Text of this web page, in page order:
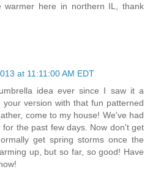
warmer here in northern IL, thank
at 11:11:00 AM EDT
idea ever since I saw it a
version with that fun patterned
come to my house! We've had
the past few days. Now don't get
get spring storms once the
up, but so far, so good! Have